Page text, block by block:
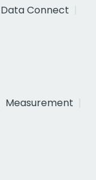
Connect
Measurement